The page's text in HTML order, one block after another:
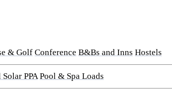
& Golf Conference B&Bs and Inns Hostels
PPA Pool & Spa Loads